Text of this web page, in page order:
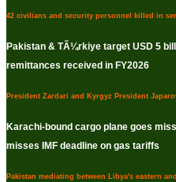
42 civilians and security personnel killed in
Pakistan & TÃ¼rkiye target USD 5
remittances received in FY2026
President Zardari and Kyrgyz President
Karachi-bound cargo plane goes
misses IMF deadline on gas tariffs
Pakistan mediating between Libya's eastern